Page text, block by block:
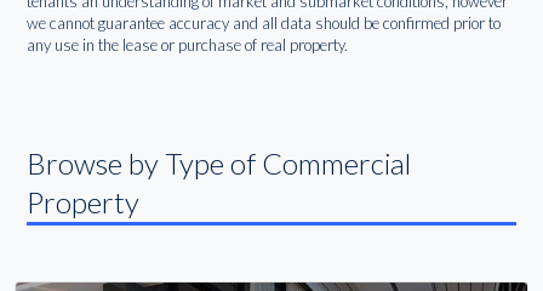
we cannot guarantee accuracy and all data should be confirmed prior to
any use in the lease or purchase of real property.
Browse by Type of Commercial
Property